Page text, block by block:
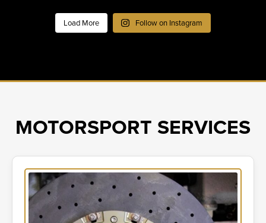
Load More Follow on Instagram
MOTORSPORT SERVICES